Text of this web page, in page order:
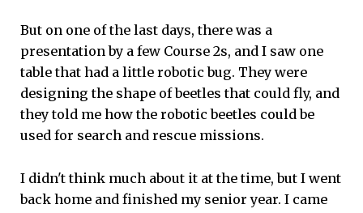
But on one of the last days, there was a
presentation by a few Course 2s, and I saw one
table that had a little robotic bug. They were
designing the shape of beetles that could fly, and
they told me how the robotic beetles could be
used for search and rescue missions.
I didn't think much about it at the time, but I went
back home and finished my senior year. I came